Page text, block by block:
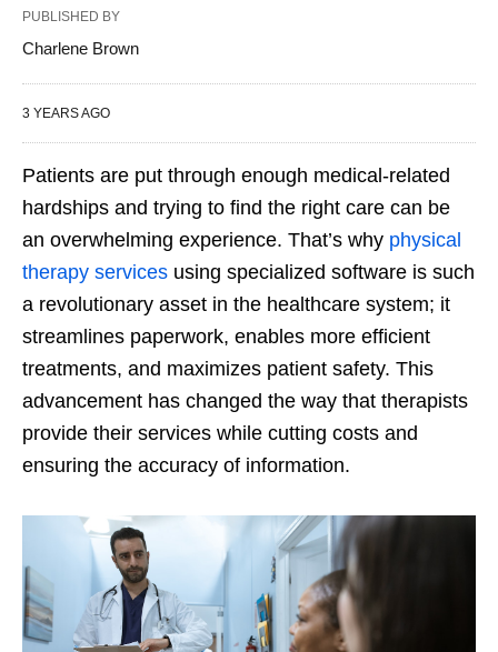
PUBLISHED BY
Charlene Brown
3 YEARS AGO
Patients are put through enough medical-related
hardships and trying to find the right care can be
an overwhelming experience. That’s why physical
therapy services using specialized software is such
a revolutionary asset in the healthcare system; it
streamlines paperwork, enables more efficient
treatments, and maximizes patient safety. This
advancement has changed the way that therapists
provide their services while cutting costs and
ensuring the accuracy of information.